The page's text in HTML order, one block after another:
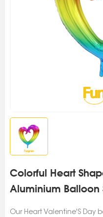
Colorful Heart
Aluminium Balloon
Our Heart Valentine'S Day